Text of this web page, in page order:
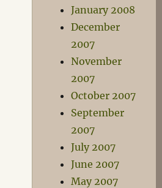
January 2008
December
2007
November
2007
October 2007
September
2007
July 2007
June 2007
May 2007